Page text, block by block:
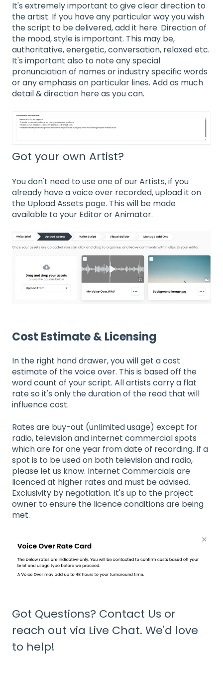
It's extremely important to give clear direction to
the artist. If you have any particular way you wish
the script to be delivered, add it here. Direction of
the mood, style is important. This may be,
authoritative, energetic, conversation, relaxed etc.
It's important also to note any special
pronunciation of names or industry specific words
or any emphasis on particular lines. Add as much
detail & direction here as you can.
Got your own Artist?
You don't need to use one of our Artists, if you
already have a voice over recorded, upload it on
the Upload Assets page. This will be made
available to your Editor or Animator.
Cost Estimate & Licensing
In the right hand drawer, you will get a cost
estimate of the voice over. This is based off the
word count of your script. All artists carry a flat
rate so it's only the duration of the read that will
influence cost.
Rates are buy-out (unlimited usage) except for
radio, television and internet commercial spots
which are for one year from date of recording. If a
spot is to be used on both television and radio,
please let us know. Internet Commercials are
licenced at higher rates and must be advised.
Exclusivity by negotiation. It's up to the project
owner to ensure the licence conditions are being
met.
Got Questions? Contact Us or
reach out via Live Chat. We'd love
to help!